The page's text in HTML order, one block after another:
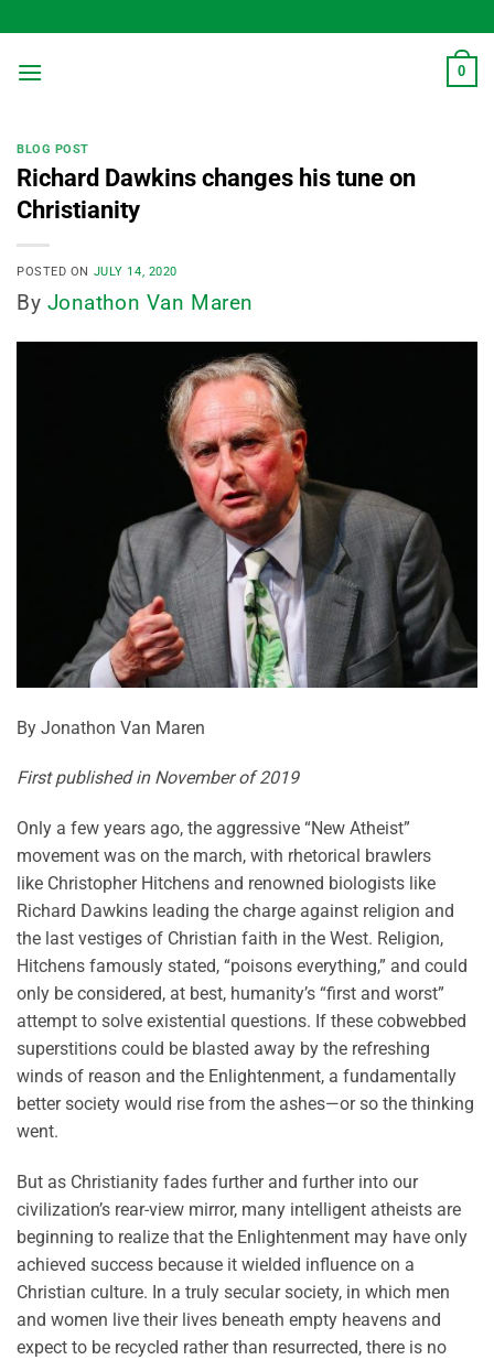
to
content
0
BLOG POST
Richard Dawkins changes his tune on
Christianity
POSTED ON JULY 14, 2020
By Jonathon Van Maren
By Jonathon Van Maren
First published in November of 2019
Only a few years ago, the aggressive “New Atheist”
movement was on the march, with rhetorical brawlers
like Christopher Hitchens and renowned biologists like
Richard Dawkins leading the charge against religion and
the last vestiges of Christian faith in the West. Religion,
Hitchens famously stated, “poisons everything,” and could
only be considered, at best, humanity’s “first and worst”
attempt to solve existential questions. If these cobwebbed
superstitions could be blasted away by the refreshing
winds of reason and the Enlightenment, a fundamentally
better society would rise from the ashes—or so the thinking
went.
But as Christianity fades further and further into our
civilization’s rear-view mirror, many intelligent atheists are
beginning to realize that the Enlightenment may have only
achieved success because it wielded influence on a
Christian culture. In a truly secular society, in which men
and women live their lives beneath empty heavens and
expect to be recycled rather than resurrected, there is no